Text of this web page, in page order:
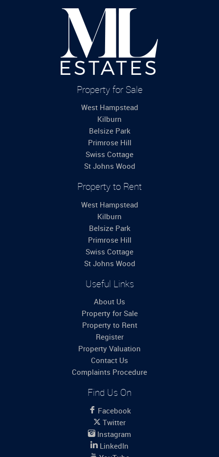
Property for Sale
West Hampstead
Kilburn
Belsize Park
Primrose Hill
Swiss Cottage
St Johns Wood
Property to Rent
West Hampstead
Kilburn
Belsize Park
Primrose Hill
Swiss Cottage
St Johns Wood
Useful Links
About Us
Property for Sale
Property to Rent
Register
Property Valuation
Contact Us
Complaints Procedure
Find Us On
Facebook
Twitter
Instagram
LinkedIn